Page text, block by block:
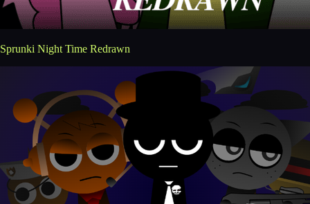
Sprunki Night Time Redrawn